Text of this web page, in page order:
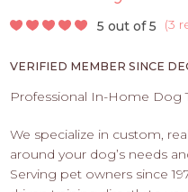
-
HERE
5 out of 5 (3
VERIFIED MEMBER SINCE
Professional In-Home Dog
We specialize in custom,
around your dog’s needs
Serving pet owners since